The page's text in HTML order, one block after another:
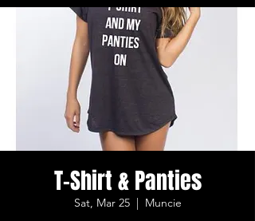
T-Shirt & Panties
Sat, Mar 25
  |
Muncie